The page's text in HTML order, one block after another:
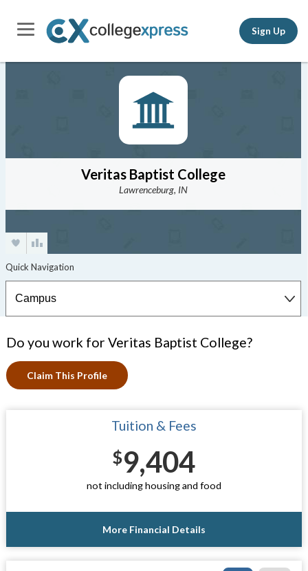
Sign Up
Veritas Baptist College
Lawrenceburg, IN
Do you work for Veritas Baptist College?
Claim This Profile
Tuition & Fees
$9,404
not including housing and food
More Financial Details